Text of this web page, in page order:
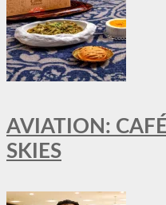
AVIATION:
SKIES